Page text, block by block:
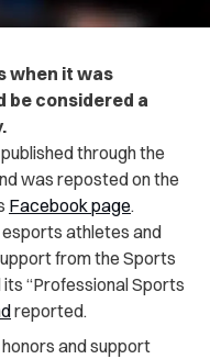
when it was
be considered a
through the
was reposted on the
Facebook page.
athletes and
from the Sports
“Professional Sports
reported.
and support